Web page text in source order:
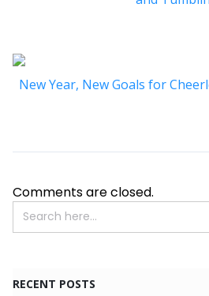
New Year, New Goals for
Comments are closed.
RECENT POSTS